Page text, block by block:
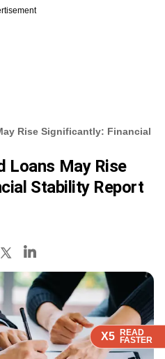
X5 READ
FASTER
X5 READ
FASTER
X5 READ
FASTER
Rise Significantly: Financial
Loans May Rise
Stability Report
X5 READ
FASTER